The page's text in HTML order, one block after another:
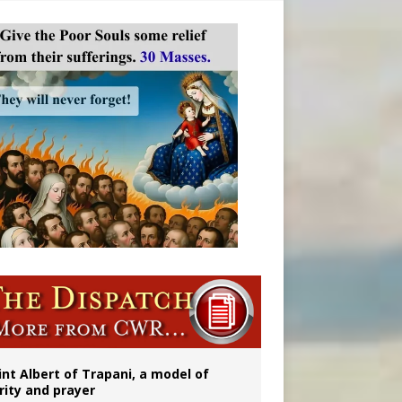
Albert of Trapani, a model of
and prayer